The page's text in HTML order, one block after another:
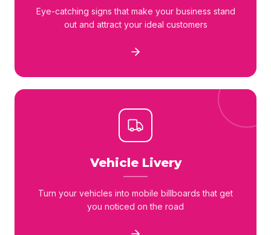
Eye-catching signs that make your business stand
out and attract your ideal customers
Vehicle Livery
Turn your vehicles into mobile billboards that get
you noticed on the road